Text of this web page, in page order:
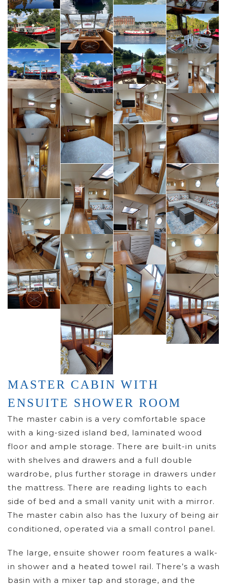
MASTER CABIN WITH
ENSUITE SHOWER ROOM
The master cabin is a very comfortable space
with a king-sized island bed, laminated wood
floor and ample storage. There are built-in units
with shelves and drawers and a full double
wardrobe, plus further storage in drawers under
the mattress. There are reading lights to each
side of bed and a small vanity unit with a mirror.
The master cabin also has the luxury of being air
conditioned, operated via a small control panel.
The large, ensuite shower room features a walk-
in shower and a heated towel rail. There’s a wash
basin with a mixer tap and storage, and the